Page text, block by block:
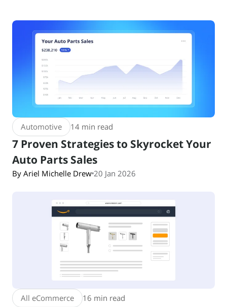
Automotive 14 min read
7 Proven Strategies to Skyrocket Your
Auto Parts Sales
By Ariel Michelle Drew 20 Jan 2026
All eCommerce 16 min read